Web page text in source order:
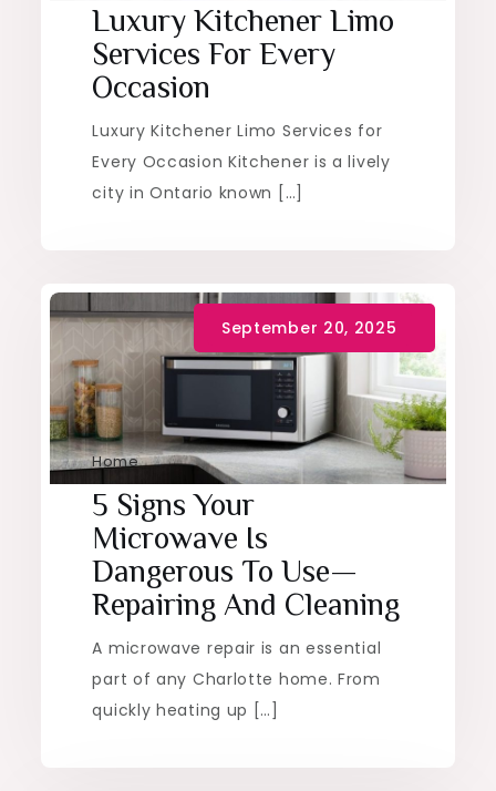
Luxury Kitchener Limo
Services For Every
Occasion
Luxury Kitchener Limo Services for
Every Occasion Kitchener is a lively
city in Ontario known […]
Home
5 Signs Your
Microwave Is
Dangerous To Use—
Repairing And Cleaning
A microwave repair is an essential
part of any Charlotte home. From
quickly heating up […]